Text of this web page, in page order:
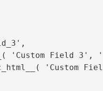
'Custom Field
'Custom